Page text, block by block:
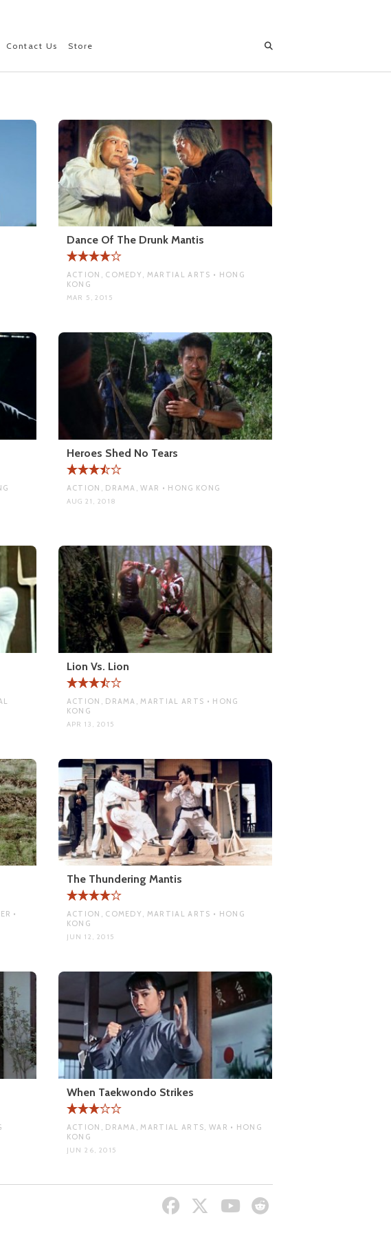
Contact Us Store
Dance Of The Drunk Mantis
ACTION, COMEDY, MARTIAL ARTS • HONG
KONG
MAR 5, 2015
Heroes Shed No Tears
ACTION, DRAMA, WAR • HONG KONG
AUG 21, 2018
Lion Vs. Lion
ACTION, DRAMA, MARTIAL ARTS • HONG
KONG
APR 13, 2015
•
The Thundering Mantis
ACTION, COMEDY, MARTIAL ARTS • HONG
KONG
JUN 12, 2015
When Taekwondo Strikes
ACTION, DRAMA, MARTIAL ARTS, WAR • HONG
KONG
JUN 26, 2015